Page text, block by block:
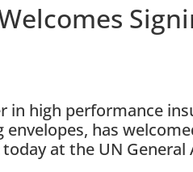
in high performance
has
at the UN General